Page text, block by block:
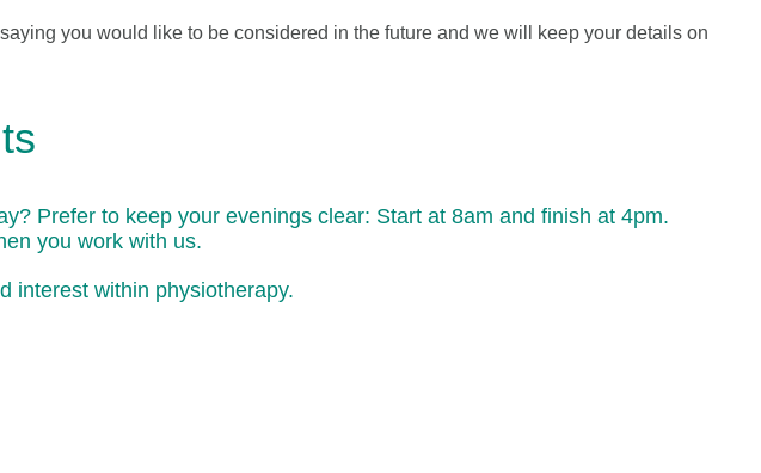
you would like to be considered in the future and we will keep your details on
Prefer to keep your evenings clear: Start at 8am and finish at 4pm.
you work with us.
interest within physiotherapy.